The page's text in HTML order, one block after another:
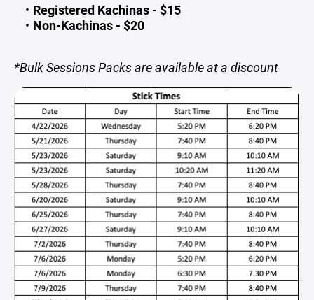
Registered Kachinas - $15
Non-Kachinas - $20
*Bulk Sessions Packs are available at a discount